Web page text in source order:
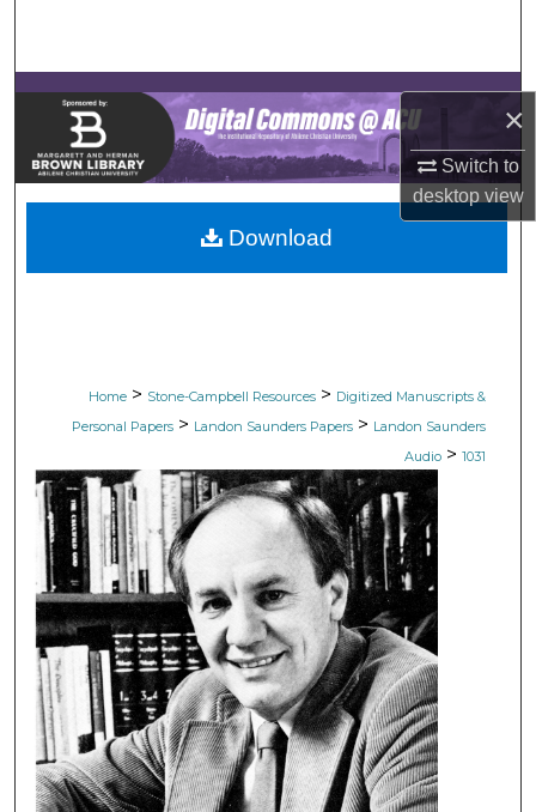
×
Switch to
desktopview
Browse Collections
My Account
About
Digital Commons Network™
Home > Stone-Campbell Resources > Digitized Manuscripts &
Personal Papers > Landon Saunders Papers > Landon Saunders
Audio > 1031
Download